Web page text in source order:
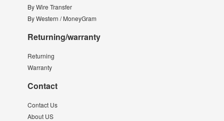
By Wire Transfer
By Western / MoneyGram
Returning/warranty
Returning
Warranty
Contact
Contact Us
About US